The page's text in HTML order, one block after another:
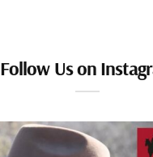
Follow Us on